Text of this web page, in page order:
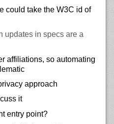
could take the W3C id of
updates in specs are a
affiliations, so automating
approach
it
entry point?